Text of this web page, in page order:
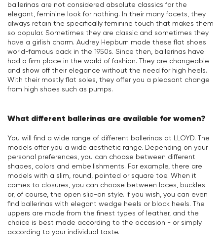
ballerinas are not considered absolute classics for the
elegant, feminine look for nothing. In their many facets, they
always retain the specifically feminine touch that makes them
so popular. Sometimes they are classic and sometimes they
have a girlish charm. Audrey Hepburn made these flat shoes
world-famous back in the 1950s. Since then, ballerinas have
had a firm place in the world of fashion. They are changeable
and show off their elegance without the need for high heels.
With their mostly flat soles, they offer you a pleasant change
from high shoes such as pumps.
What different ballerinas are available for women?
You will find a wide range of different ballerinas at LLOYD. The
models offer you a wide aesthetic range. Depending on your
personal preferences, you can choose between different
shapes, colors and embellishments. For example, there are
models with a slim, round, pointed or square toe. When it
comes to closures, you can choose between laces, buckles
or, of course, the open slip-on style. If you wish, you can even
find ballerinas with elegant wedge heels or block heels. The
uppers are made from the finest types of leather, and the
choice is best made according to the occasion - or simply
according to your individual taste.